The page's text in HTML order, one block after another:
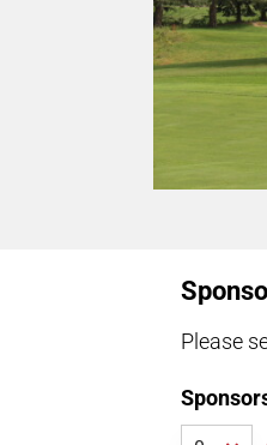
Please